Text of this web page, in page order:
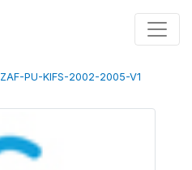
ZAF-PU-KIFS-2002-2005-V1